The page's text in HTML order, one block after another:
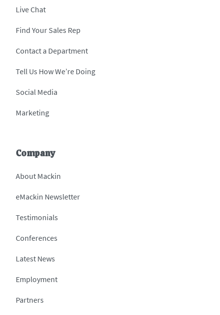
Live Chat
Find Your Sales Rep
Contact a Department
Tell Us How We’re Doing
Social Media
Marketing
Company
About Mackin
eMackin Newsletter
Testimonials
Conferences
Latest News
Employment
Partners